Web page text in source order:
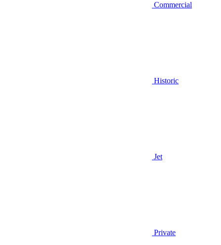
Commercial
Historic
Jet
Private